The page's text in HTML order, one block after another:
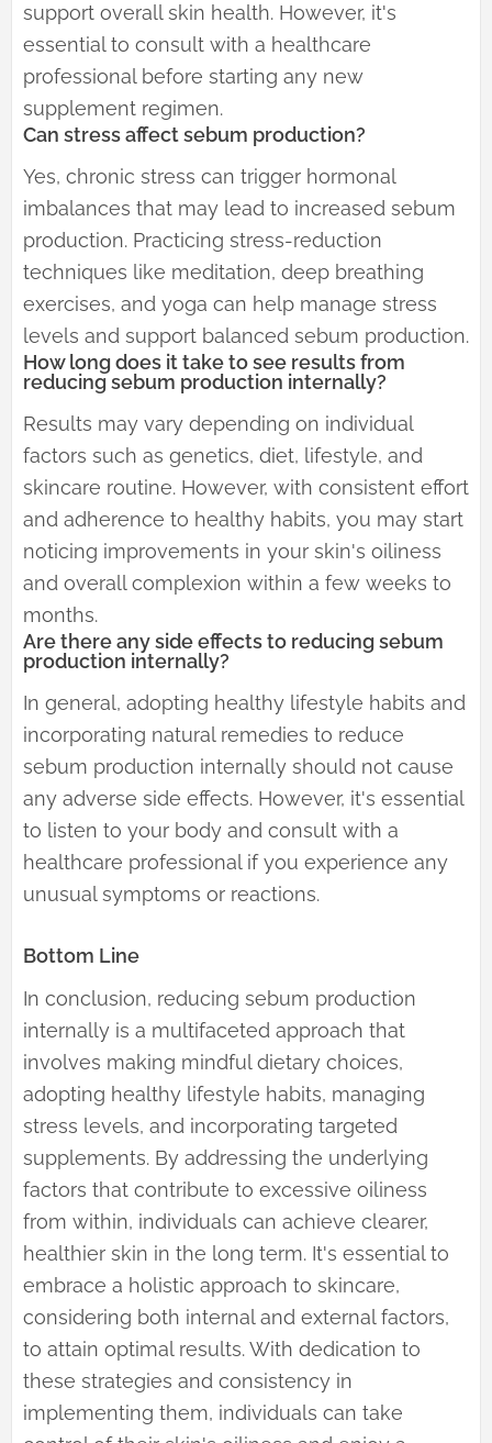
support overall skin health. However, it's
essential to consult with a healthcare
professional before starting any new
supplement regimen.
Can stress affect sebum production?
Yes, chronic stress can trigger hormonal
imbalances that may lead to increased sebum
production. Practicing stress-reduction
techniques like meditation, deep breathing
exercises, and yoga can help manage stress
levels and support balanced sebum production.
How long does it take to see results from
reducing sebum production internally?
Results may vary depending on individual
factors such as genetics, diet, lifestyle, and
skincare routine. However, with consistent effort
and adherence to healthy habits, you may start
noticing improvements in your skin's oiliness
and overall complexion within a few weeks to
months.
Are there any side effects to reducing sebum
production internally?
In general, adopting healthy lifestyle habits and
incorporating natural remedies to reduce
sebum production internally should not cause
any adverse side effects. However, it's essential
to listen to your body and consult with a
healthcare professional if you experience any
unusual symptoms or reactions.
Bottom Line
In conclusion, reducing sebum production
internally is a multifaceted approach that
involves making mindful dietary choices,
adopting healthy lifestyle habits, managing
stress levels, and incorporating targeted
supplements. By addressing the underlying
factors that contribute to excessive oiliness
from within, individuals can achieve clearer,
healthier skin in the long term. It's essential to
embrace a holistic approach to skincare,
considering both internal and external factors,
to attain optimal results. With dedication to
these strategies and consistency in
implementing them, individuals can take